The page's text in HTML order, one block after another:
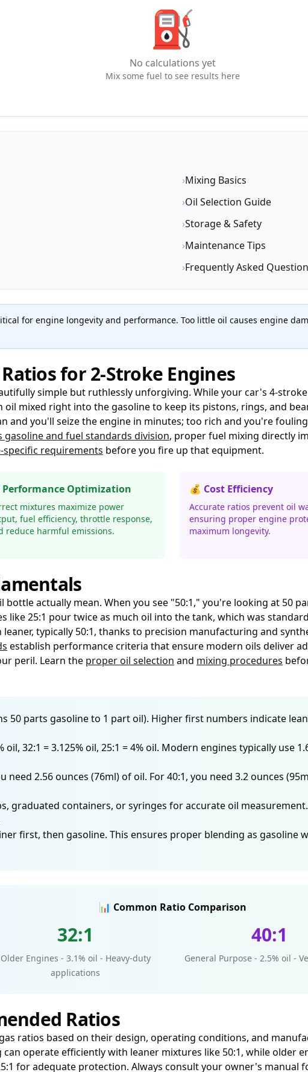
⛽
No calculations yet
Mix some fuel to see results here
›Mixing Basics
›Oil Selection Guide
›Storage & Safety
›Maintenance Tips
›Frequently Asked
for engine longevity and performance. Too little oil causes engine
for 2-Stroke Engines
simple but ruthlessly unforgiving. While your car's 4-
mixed right into the gasoline to keep its pistons, rings, and
you'll seize the engine in minutes; too rich and you're
gasoline and fuel standards division, proper fuel mixing directly
specific requirements before you fire up that equipment.
Performance Optimization
mixtures maximize power
fuel efficiency, throttle response,
reduce harmful emissions.
💰 Cost Efficiency
Accurate ratios prevent oil
ensuring proper engine
maximum longevity.
actually mean. When you see "50:1," you're looking at 50
like 25:1 pour twice as much oil into the tank, which was
typically 50:1, thanks to precision manufacturing and
establish performance criteria that ensure modern oils deliver
peril. Learn the proper oil selection and mixing procedures
50 parts gasoline to 1 part oil). Higher first numbers indicate
oil, 32:1 = 3.125% oil, 25:1 = 4% oil. Modern engines typically
need 2.56 ounces (76ml) of oil. For 40:1, you need 3.2 ounces
graduated containers, or syringes for accurate oil
first, then gasoline. This ensures proper blending as gasoline
📊 Common Ratio Comparison
32:1
Older Engines - 3.1% oil - Heavy-duty
applications
40:1
General Purpose - 2.5% oil -
Ratios
ratios based on their design, operating conditions, and
operate efficiently with leaner mixtures like 50:1, while older
for adequate protection. Always consult your owner's